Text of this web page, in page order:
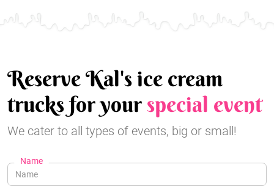
Reserve Kal's ice cream
trucks for yourspecial event
We cater to all types of events, big or small!
Name